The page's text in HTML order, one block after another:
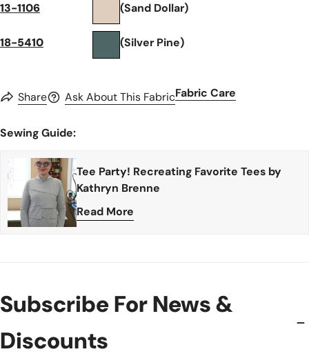
13-1106 (Sand Dollar)
18-5410 (Silver Pine)
Share Ask About This FabricFabric Care
Sewing Guide:
Tee Party! Recreating Favorite Tees by
Kathryn Brenne
Read More
Subscribe For News &
Discounts